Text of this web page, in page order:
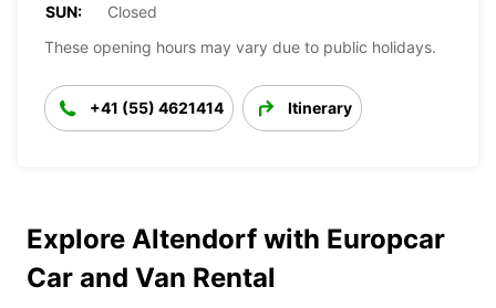
SUN:
Closed
These opening hours may vary due to public holidays.
+41 (55) 4621414 Itinerary
Explore Altendorf with Europcar
Car and Van Rental